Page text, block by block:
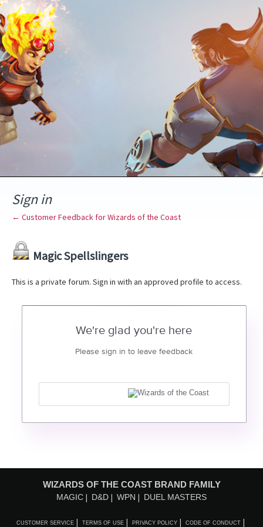
Sign in
← Customer Feedback for Wizards of the Coast
Magic Spellslingers
This is a private forum. Sign in with an approved profile to access.
We're glad you're here
Please sign in to leave feedback
WIZARDS OF THE COAST BRAND FAMILY
MAGIC D&D WPN DUEL MASTERS
CUSTOMER SERVICE TERMS OF USE PRIVACY POLICY CODE OF CONDUCT